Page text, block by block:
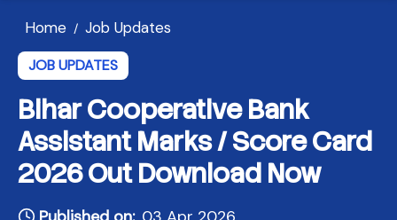
Home / Job Updates
JOB UPDATES
Bihar Cooperative Bank
Assistant Marks / Score Card
2026 Out Download Now